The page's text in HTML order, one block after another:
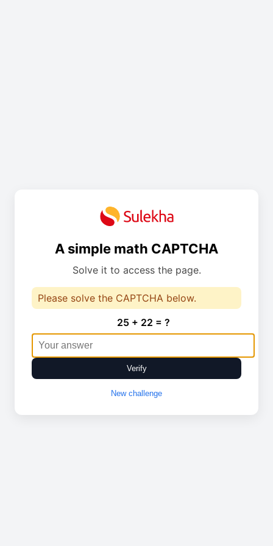
A simple math CAPTCHA
Solve it to access the page.
Please solve the CAPTCHA below.
25 + 22 = ?
Verify
New challenge